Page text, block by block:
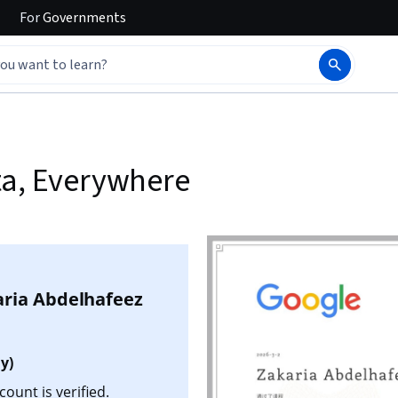
ForGovernments
Everywhere
Abdelhafeez
is verified.